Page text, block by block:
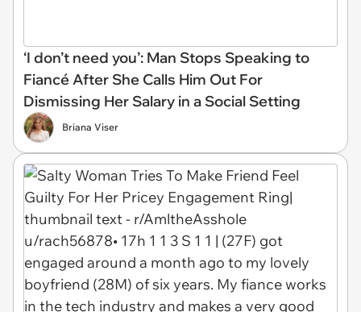
‘I don’t need you’: Man Stops Speaking to
Fiancé After She Calls Him Out For
Dismissing Her Salary in a Social Setting
Briana Viser